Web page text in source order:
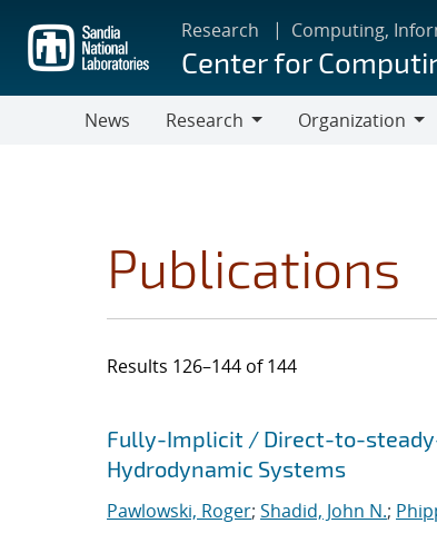
main
content
Research Computing,
Center for
News
Research
Organization
Publications
Results 126–144 of 144
Search results
Jump to search filters
Fully-Implicit / Direct-to-
Hydrodynamic Systems
Pawlowski, Roger; Shadid, John N.;